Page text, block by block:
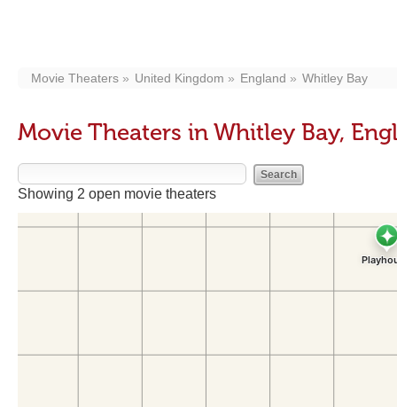
Movie Theaters United Kingdom England Whitley Bay
Movie Theaters in Whitley Bay,
Showing 2 open movie theaters